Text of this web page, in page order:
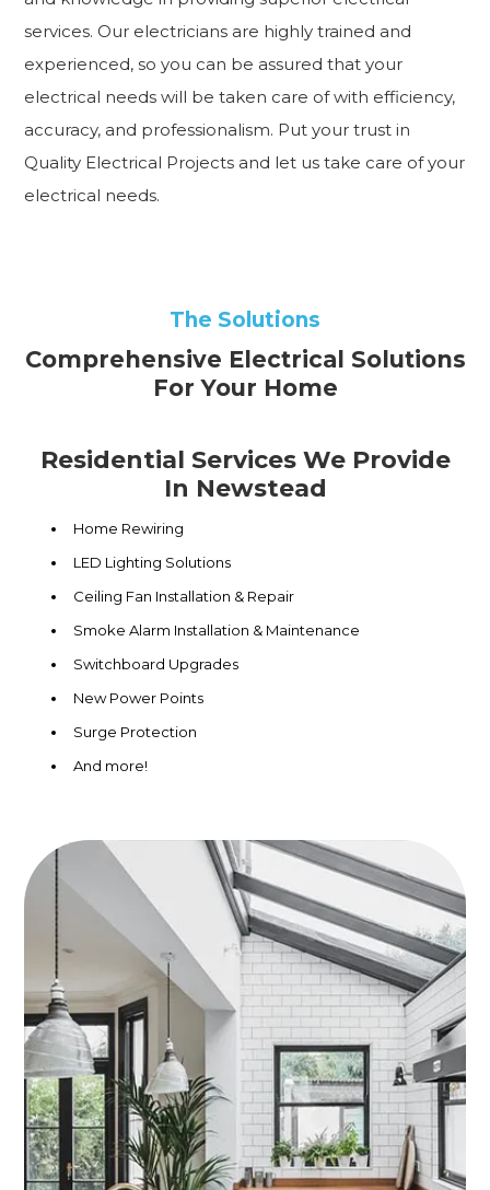
services. Our electricians are highly trained and
experienced, so you can be assured that your
electrical needs will be taken care of with efficiency,
accuracy, and professionalism. Put your trust in
Quality Electrical Projects and let us take care of your
electrical needs.
The Solutions
Comprehensive Electrical Solutions
For Your Home
Residential Services We Provide
In Newstead
Home Rewiring
LED Lighting Solutions
Ceiling Fan Installation & Repair
Smoke Alarm Installation & Maintenance
Switchboard Upgrades
New Power Points
Surge Protection
And more!